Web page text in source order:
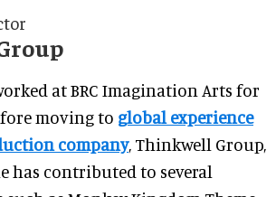
at BRC Imagination Arts for
moving to global experience
company, Thinkwell Group,
has contributed to several